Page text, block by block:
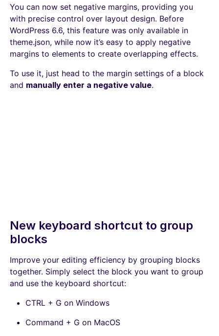
You can now set negative margins, providing you
with precise control over layout design. Before
WordPress 6.6, this feature was only available in
theme.json, while now it’s easy to apply negative
margins to elements to create overlapping effects.
To use it, just head to the margin settings of a block
and manually enter a negative value.
New keyboard shortcut to group
blocks
Improve your editing efficiency by grouping blocks
together. Simply select the block you want to group
and use the keyboard shortcut:
CTRL + G on Windows
Command + G on MacOS